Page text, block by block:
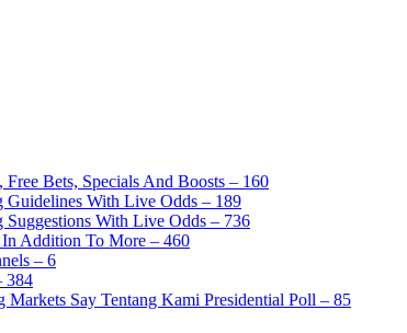
Bets, Specials And Boosts – 160
With Live Odds – 189
With Live Odds – 736
In Addition To More – 460
– 6
384
Say Tentang Kami Presidential Poll – 85